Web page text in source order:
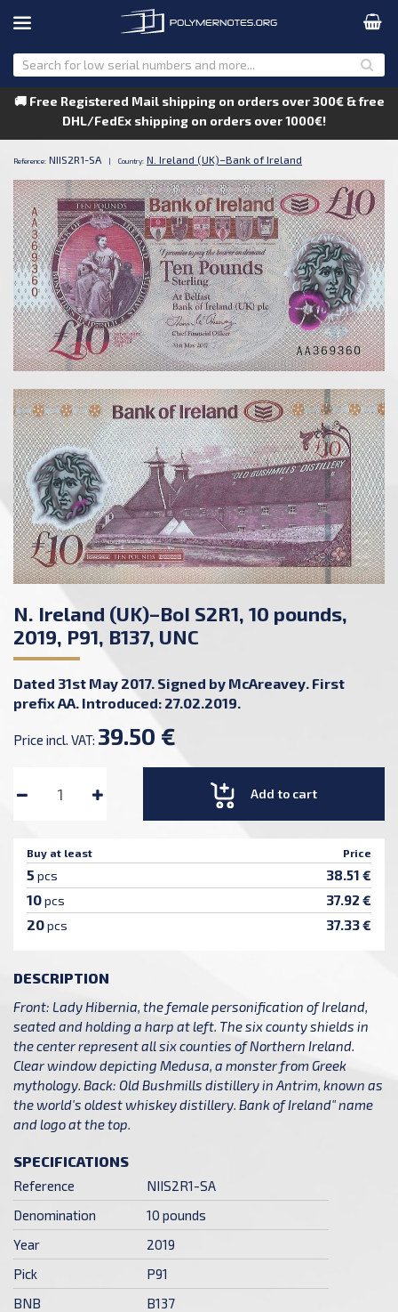
🚚 Free Registered Mail shipping on orders over 300€ & free
DHL/FedEx shipping on orders over 1000€!
Reference: NIIS2R1-SA | Country: N. Ireland (UK)–Bank of Ireland
N. Ireland (UK)–BoI S2R1, 10 pounds,
2019, P91, B137, UNC
Dated 31st May 2017. Signed by McAreavey. First
prefix AA. Introduced: 27.02.2019.
Price incl. VAT: 39.50 €
Add to cart
Buy at least Price
5 pcs 38.51 €
10pcs 37.92 €
20pcs 37.33 €
DESCRIPTION
Front: Lady Hibernia, the female personification of Ireland,
seated and holding a harp at left. The six county shields in
the center represent all six counties of Northern Ireland.
Clear window depicting Medusa, a monster from Greek
mythology. Back: Old Bushmills distillery in Antrim, known as
the world's oldest whiskey distillery. Bank of Ireland" name
and logo at the top.
SPECIFICATIONS
Reference
NIIS2R1-SA
Denomination
10 pounds
Year
2019
Pick
P91
BNB
B137